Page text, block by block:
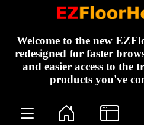
Welcome to the new
redesigned for faster
and easier access to the
products you've